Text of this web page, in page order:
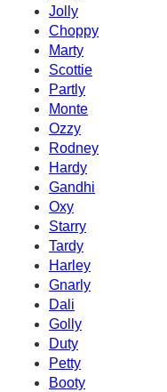
Jolly
Choppy
Marty
Scottie
Partly
Monte
Ozzy
Rodney
Hardy
Gandhi
Oxy
Starry
Tardy
Harley
Gnarly
Dali
Golly
Duty
Petty
Booty